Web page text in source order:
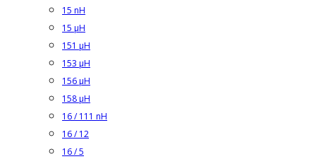
15 nH
15 µH
151 µH
153 µH
156 µH
158 µH
16 / 111 nH
16 / 12
16 / 5